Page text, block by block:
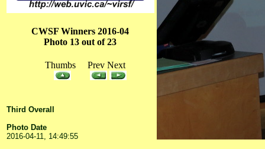
CWSF Winners 2016-04
Photo 13 out of 23
Thumbs Prev Next
Third Overall
Photo Date
2016-04-11, 14:49:55